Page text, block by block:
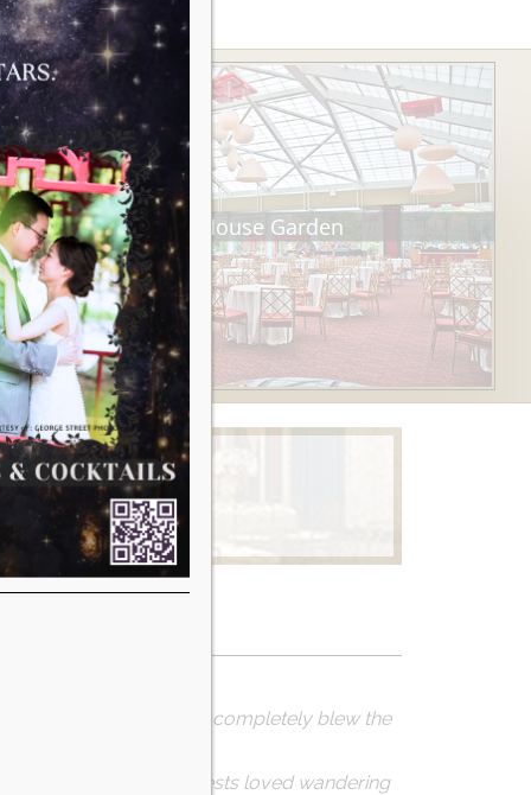
Tea House Garden
Learn More
your sign and DO IT!
places, and Nicotra’s completely blew the
our photos. Our guests loved wandering